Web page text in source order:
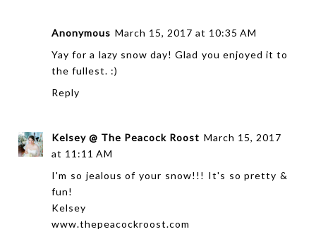
Anonymous March 15, 2017 at 10:35 AM
Yay for a lazy snow day! Glad you enjoyed it to
the fullest. :)
Reply
Kelsey @ The Peacock Roost March 15, 2017
at 11:11 AM
I'm so jealous of your snow!!! It's so pretty &
fun!
Kelsey
www.thepeacockroost.com